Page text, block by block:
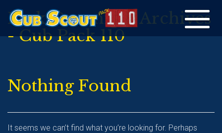
Toggle
navigation
Pack Overnight Archives
- Cub Pack 110
Nothing Found
It seems we can’t find what you’re looking for. Perhaps